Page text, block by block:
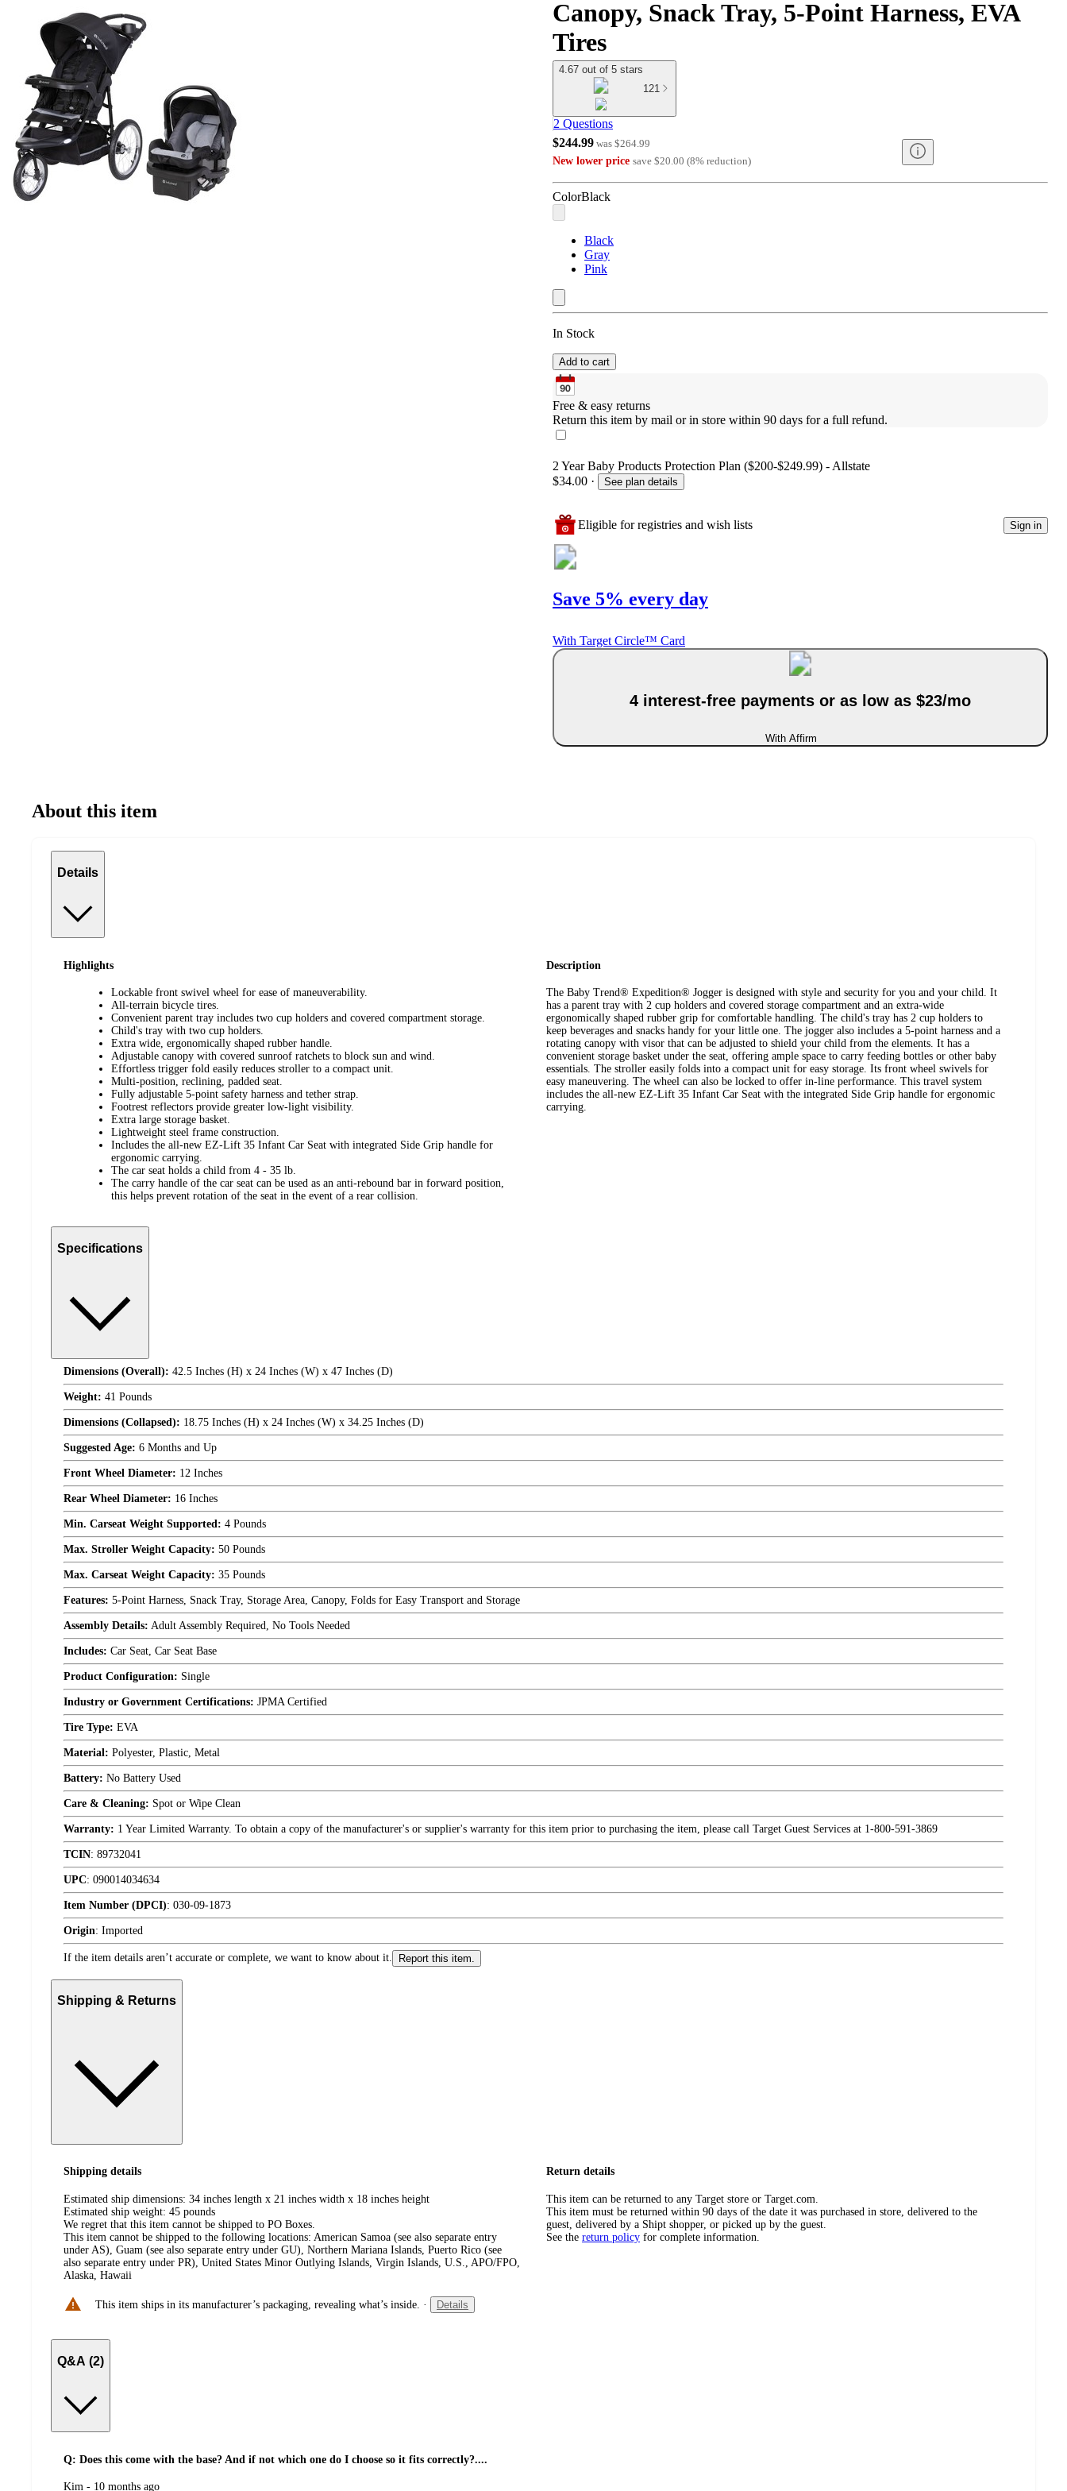
Canopy, Snack Tray, 5-Point Harness, EVA
Tires
4.67 out of 5 stars
121
2 Questions
$244.99 was $264.99
New lower price save $20.00 (8% reduction)
ColorBlack
Black
Gray
Pink
In Stock
Add to cart
Free & easy returns
Return this item by mail or in store within 90 days for a full refund.
2 Year Baby Products Protection Plan ($200-$249.99) - Allstate
$34.00 · See plan details
Eligible for registries and wish lists Sign in
Save 5% every day
With Target Circle™ Card
4 interest-free payments or as low as $23/mo
With Affirm
About this item
Details
Highlights
Lockable front swivel wheel for ease of maneuverability.
All-terrain bicycle tires.
Convenient parent tray includes two cup holders and covered compartment storage.
Child's tray with two cup holders.
Extra wide, ergonomically shaped rubber handle.
Adjustable canopy with covered sunroof ratchets to block sun and wind.
Effortless trigger fold easily reduces stroller to a compact unit.
Multi-position, reclining, padded seat.
Fully adjustable 5-point safety harness and tether strap.
Footrest reflectors provide greater low-light visibility.
Extra large storage basket.
Lightweight steel frame construction.
Includes the all-new EZ-Lift 35 Infant Car Seat with integrated Side Grip handle for
ergonomic carrying.
The car seat holds a child from 4 - 35 lb.
The carry handle of the car seat can be used as an anti-rebound bar in forward position,
this helps prevent rotation of the seat in the event of a rear collision.
Description
The Baby Trend® Expedition® Jogger is designed with style and security for you and your child. It
has a parent tray with 2 cup holders and covered storage compartment and an extra-wide
ergonomically shaped rubber grip for comfortable handling. The child's tray has 2 cup holders to
keep beverages and snacks handy for your little one. The jogger also includes a 5-point harness and a
rotating canopy with visor that can be adjusted to shield your child from the elements. It has a
convenient storage basket under the seat, offering ample space to carry feeding bottles or other baby
essentials. The stroller easily folds into a compact unit for easy storage. Its front wheel swivels for
easy maneuvering. The wheel can also be locked to offer in-line performance. This travel system
includes the all-new EZ-Lift 35 Infant Car Seat with the integrated Side Grip handle for ergonomic
carrying.
Specifications
Dimensions (Overall): 42.5 Inches (H) x 24 Inches (W) x 47 Inches (D)
Weight: 41 Pounds
Dimensions (Collapsed): 18.75 Inches (H) x 24 Inches (W) x 34.25 Inches (D)
Suggested Age: 6 Months and Up
Front Wheel Diameter: 12 Inches
Rear Wheel Diameter: 16 Inches
Min. Carseat Weight Supported: 4 Pounds
Max. Stroller Weight Capacity: 50 Pounds
Max. Carseat Weight Capacity: 35 Pounds
Features: 5-Point Harness, Snack Tray, Storage Area, Canopy, Folds for Easy Transport and Storage
Assembly Details: Adult Assembly Required, No Tools Needed
Includes: Car Seat, Car Seat Base
Product Configuration: Single
Industry or Government Certifications: JPMA Certified
Tire Type: EVA
Material: Polyester, Plastic, Metal
Battery: No Battery Used
Care & Cleaning: Spot or Wipe Clean
Warranty: 1 Year Limited Warranty. To obtain a copy of the manufacturer's or supplier's warranty for this item prior to purchasing the item, please call Target Guest Services at 1-800-591-3869
TCIN: 89732041
UPC: 090014034634
Item Number (DPCI): 030-09-1873
Origin: Imported
If the item details aren’t accurate or complete, we want to know about it. Report this item.
Shipping & Returns
Shipping details
Estimated ship dimensions: 34 inches length x 21 inches width x 18 inches height
Estimated ship weight: 45 pounds
We regret that this item cannot be shipped to PO Boxes.
This item cannot be shipped to the following locations: American Samoa (see also separate entry
under AS), Guam (see also separate entry under GU), Northern Mariana Islands, Puerto Rico (see
also separate entry under PR), United States Minor Outlying Islands, Virgin Islands, U.S., APO/FPO,
Alaska, Hawaii
This item ships in its manufacturer’s packaging, revealing what’s inside. · Details
Return details
This item can be returned to any Target store or Target.com.
This item must be returned within 90 days of the date it was purchased in store, delivered to the
guest, delivered by a Shipt shopper, or picked up by the guest.
See the return policy for complete information.
Q&A (2)
Q: Does this come with the base? And if not which one do I choose so it fits correctly?....
submitted
Kim - 10 months ago